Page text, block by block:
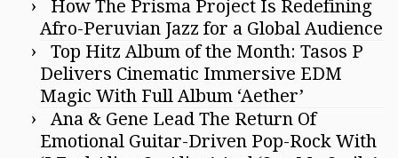
How The Prisma Project Is Redefining
Afro-Peruvian Jazz for a Global Audience
Top Hitz Album of the Month: Tasos P
Delivers Cinematic Immersive EDM
Magic With Full Album ‘Aether’
Ana & Gene Lead The Return Of
Emotional Guitar-Driven Pop-Rock With